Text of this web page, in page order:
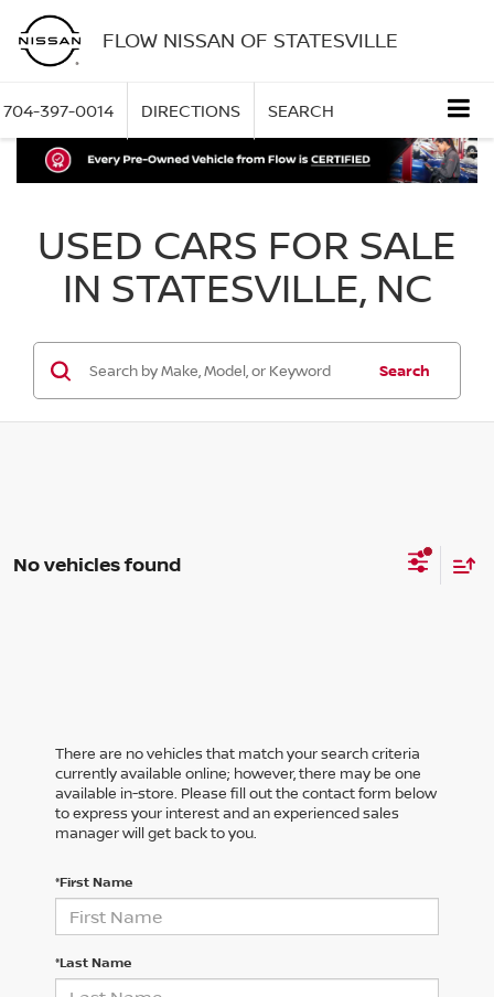
FLOW NISSAN OF STATESVILLE
704-397-0014 DIRECTIONS SEARCH
USED CARS FOR SALE
IN STATESVILLE, NC
Search
No vehicles found
There are no vehicles that match your search criteria
currently available online; however, there may be one
available in-store. Please fill out the contact form below
to express your interest and an experienced sales
manager will get back to you.
*First Name
*Last Name